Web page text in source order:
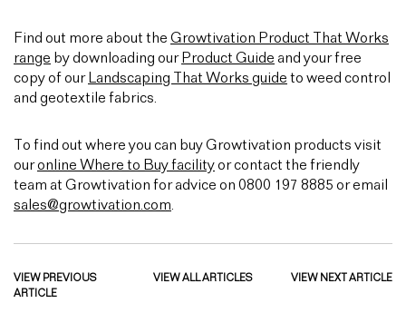
Find out more about the Growtivation Product That Works
range by downloading our Product Guide and your free
copy of our Landscaping That Works guide to weed control
and geotextile fabrics.
To find out where you can buy Growtivation products visit
ouronline Where to Buy facility or contact the friendly
team at Growtivation for advice on 0800 197 8885 or email
sales@growtivation.com.
VIEW PREVIOUS
ARTICLE
VIEW ALL ARTICLES VIEW NEXT ARTICLE